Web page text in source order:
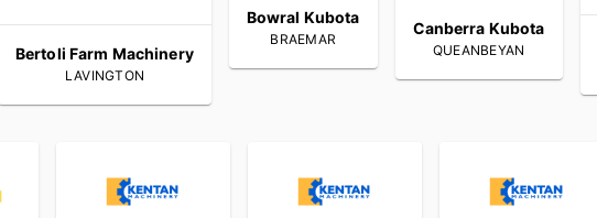
Bertoli Farm Machinery
LAVINGTON
Bowral Kubota
BRAEMAR
Canberra Kubota
QUEANBEYAN